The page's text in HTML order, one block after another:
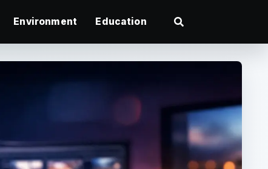
Environment Education